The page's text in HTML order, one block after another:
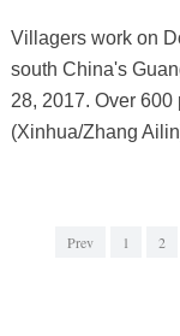
Villagers work on
south China's
28, 2017. Over
(Xinhua/Zhang
Prev 1 2